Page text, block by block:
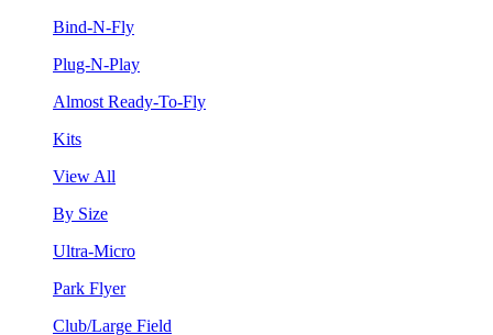
Bind-N-Fly
Plug-N-Play
Almost Ready-To-Fly
Kits
View All
By Size
Ultra-Micro
Park Flyer
Club/Large Field